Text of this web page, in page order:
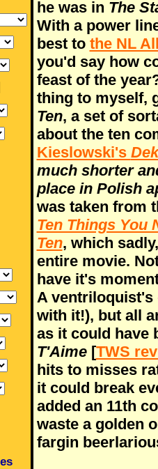
he was in The
With a power
best to the NL
you'd say how
feast of the
thing to myself,
Ten, a set of
about the ten
Kieslowski's
much shorter
place in Polish
was taken from
Ten Things You
Ten, which
entire movie.
have it's
A ventriloquist's
with it!), but all
as it could have
T'Aime[TWS
hits to misses
it could break
added an 11th
waste a golden
fargin